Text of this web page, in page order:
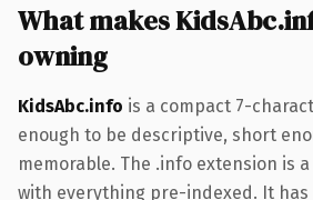
What makes
owning
KidsAbc.info is a compact 7-
enough to be descriptive, short
memorable. The .info extension is
with everything pre-indexed. It